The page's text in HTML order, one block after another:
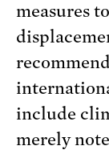
measures
include
merely